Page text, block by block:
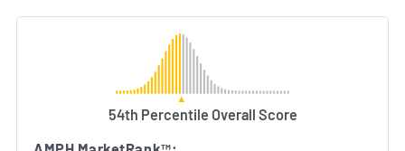
54th Percentile Overall Score